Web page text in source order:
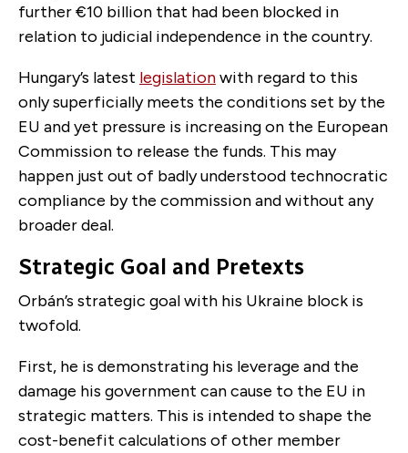
further €10 billion that had been blocked in
relation to judicial independence in the country.
Hungary’s latest legislationwith regard to this
only superficially meets the conditions set by the
EU and yet pressure is increasing on the European
Commission to release the funds. This may
happen just out of badly understood technocratic
compliance by the commission and without any
broader deal.
Strategic Goal and Pretexts
Orbán’s strategic goal with his Ukraine block is
twofold.
First, he is demonstrating his leverage and the
damage his government can cause to the EU in
strategic matters. This is intended to shape the
cost-benefit calculations of other member